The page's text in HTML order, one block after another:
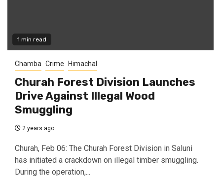
1 min read
Chamba Crime Himachal
Churah Forest Division Launches
Drive Against Illegal Wood
Smuggling
2 years ago
Churah, Feb 06: The Churah Forest Division in Saluni
has initiated a crackdown on illegal timber smuggling.
During the operation,...